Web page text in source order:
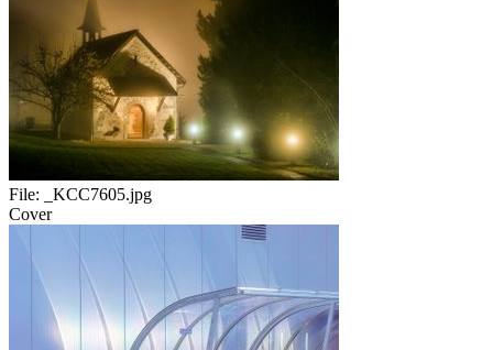
File:
_KCC7605.jpg
Cover